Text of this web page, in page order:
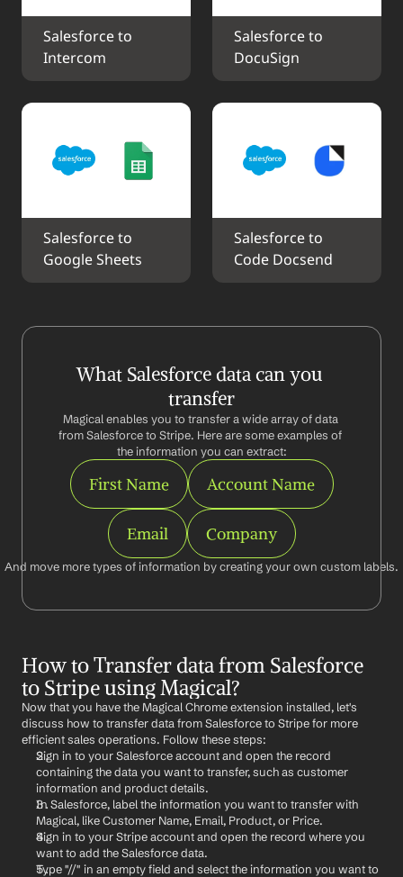
Salesforce to
Intercom
Salesforce to
DocuSign
Salesforce to
Google Sheets
Salesforce to
Code Docsend
What Salesforce data can you
transfer
Magical enables you to transfer a wide array of data
from Salesforce to Stripe. Here are some examples of
the information you can extract:
First Name Account Name
Email Company
And move more types of information by creating your own custom labels.
How to Transfer data from Salesforce
to Stripe using Magical?
Now that you have the Magical Chrome extension installed, let's
discuss how to transfer data from Salesforce to Stripe for more
efficient sales operations. Follow these steps:
Sign in to your Salesforce account and open the record
containing the data you want to transfer, such as customer
information and product details.
In Salesforce, label the information you want to transfer with
Magical, like Customer Name, Email, Product, or Price.
Sign in to your Stripe account and open the record where you
want to add the Salesforce data.
Type "//" in an empty field and select the information you want to